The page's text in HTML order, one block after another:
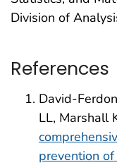
Division of
References
David-
LL, Marshall
prevention